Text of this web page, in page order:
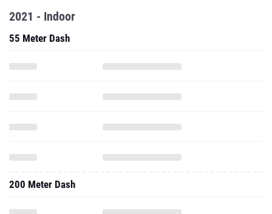
2021 - Indoor
55 Meter Dash
200 Meter Dash